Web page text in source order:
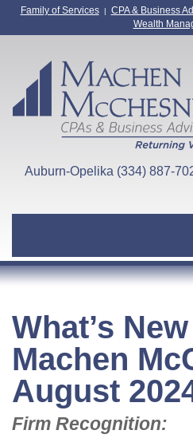
Family of Services| CPA & Business
Wealth
Auburn-Opelika (334) 887-
What’s
Machen
August
Firm Recognition: